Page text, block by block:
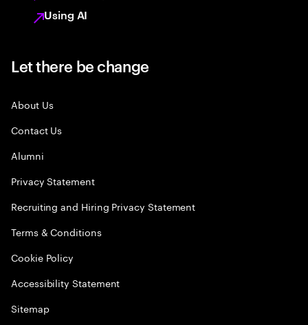
Using AI
Let there be change
About Us
Contact Us
Alumni
Privacy Statement
Recruiting and Hiring Privacy Statement
Terms & Conditions
Cookie Policy
Accessibility Statement
Sitemap